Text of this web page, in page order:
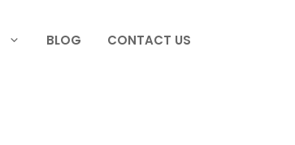
BLOG CONTACT US